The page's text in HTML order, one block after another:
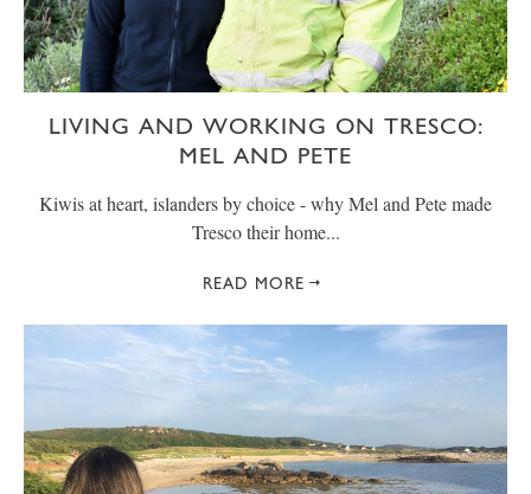
LIVING AND WORKING ON TRESCO:
MEL AND PETE
Kiwis at heart, islanders by choice - why Mel and Pete made
Tresco their home...
READ MORE